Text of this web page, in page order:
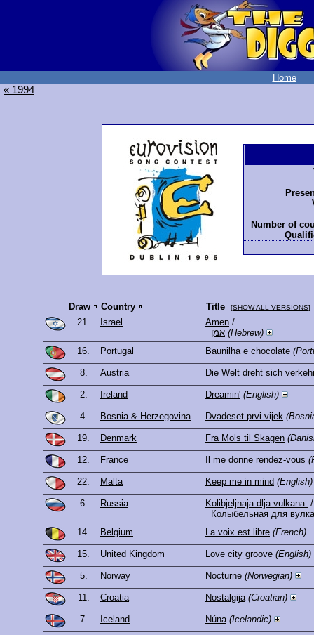
Home
« 1994
Number of
Draw Country Title [SHOW ALL VERSIONS]
21. Israel Amen /
אמן (Hebrew)
16.
Portugal Baunilha e chocolate
8. Austria Die Welt dreht sich
2. Ireland Dreamin' (English)
4. Bosnia & Herzegovina Dvadeset prvi vijek
19. Denmark Fra Mols til Skagen
12. France Il me donne rendez-vous
22. Malta Keep me in mind (English)
6. Russia Kolibjeljnaja dlja vulkana /
Колыбельная для
14.
Belgium La voix est libre (French)
15. United Kingdom Love city groove (English)
5. Norway Nocturne (Norwegian)
11. Croatia Nostalgija (Croatian)
7. Iceland Núna (Icelandic)